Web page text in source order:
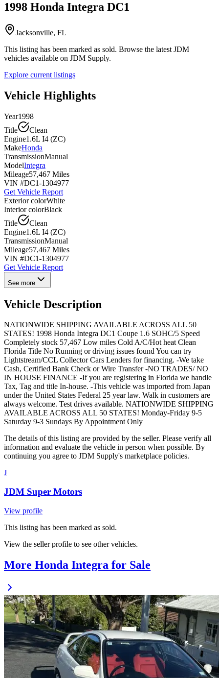
1998 Honda Integra DC1
Jacksonville, FL
This listing has been marked as sold. Browse the latest JDM
vehicles available on JDM Supply.
Explore current listings
Vehicle Highlights
Year1998
Title
Clean
Engine1.6L I4 (ZC)
MakeHonda
TransmissionManual
ModelIntegra
Mileage57,467 Miles
VIN #DC1-1304977
Get Vehicle Report
Exterior colorWhite
Interior colorBlack
Title
Clean
Engine1.6L I4 (ZC)
TransmissionManual
Mileage57,467 Miles
VIN #DC1-1304977
Get Vehicle Report
See more
Vehicle Description
NATIONWIDE SHIPPING AVAILABLE ACROSS ALL 50
STATES! 1998 Honda Integra DC1 Coupe 1.6 SOHC/5 Speed
Completely stock 57,467 Low miles Cold A/C/Hot heat Clean
Florida Title No Running or driving issues found You can try
Lightstream/CCL Collector Cars Lenders for financing. -We take
Cash, Certified Bank Check or Wire Transfer -NO TRADES/ NO
IN HOUSE FINANCE -If you are registering in Florida we handle
Tax, Tag and title In-house. -This vehicle was imported from Japan
under the United States Federal 25 year law. Walk in customers are
always welcome. Test drives available. NATIONWIDE SHIPPING
AVAILABLE ACROSS ALL 50 STATES! Monday-Friday 9-5
Saturday 9-3 Sundays By Appointment Only
The details of this listing are provided by the seller. Please verify all
information and evaluate the vehicle in person when possible. By
continuing you agree to JDM Supply's marketplace policies.
J
JDM Super Motors
View profile
This listing has been marked as sold.
View the seller profile to see other vehicles.
More Honda Integra for Sale